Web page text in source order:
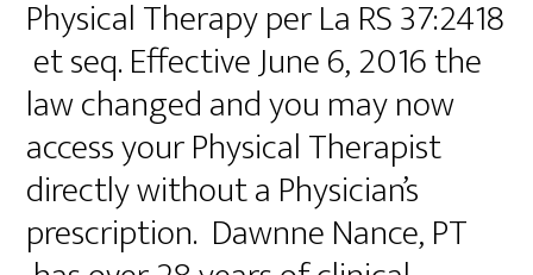
Physical Therapy per La RS 37:2418
et seq. Effective June 6, 2016 the
law changed and you may now
access your Physical Therapist
directly without a Physician’s
prescription. Dawnne Nance, PT